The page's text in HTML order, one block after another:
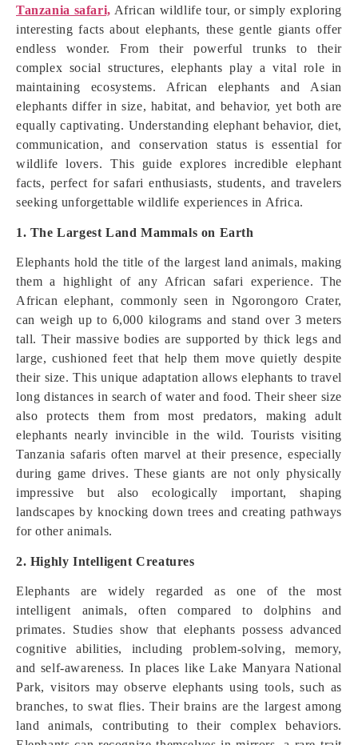
Tanzania safari, African wildlife tour, or simply exploring
interesting facts about elephants, these gentle giants offer
endless wonder. From their powerful trunks to their
complex social structures, elephants play a vital role in
maintaining ecosystems. African elephants and Asian
elephants differ in size, habitat, and behavior, yet both are
equally captivating. Understanding elephant behavior, diet,
communication, and conservation status is essential for
wildlife lovers. This guide explores incredible elephant
facts, perfect for safari enthusiasts, students, and travelers
seeking unforgettable wildlife experiences in Africa.
1. The Largest Land Mammals on Earth
Elephants hold the title of the largest land animals, making
them a highlight of any African safari experience. The
African elephant, commonly seen in Ngorongoro Crater,
can weigh up to 6,000 kilograms and stand over 3 meters
tall. Their massive bodies are supported by thick legs and
large, cushioned feet that help them move quietly despite
their size. This unique adaptation allows elephants to travel
long distances in search of water and food. Their sheer size
also protects them from most predators, making adult
elephants nearly invincible in the wild. Tourists visiting
Tanzania safaris often marvel at their presence, especially
during game drives. These giants are not only physically
impressive but also ecologically important, shaping
landscapes by knocking down trees and creating pathways
for other animals.
2. Highly Intelligent Creatures
Elephants are widely regarded as one of the most
intelligent animals, often compared to dolphins and
primates. Studies show that elephants possess advanced
cognitive abilities, including problem-solving, memory,
and self-awareness. In places like Lake Manyara National
Park, visitors may observe elephants using tools, such as
branches, to swat flies. Their brains are the largest among
land animals, contributing to their complex behaviors.